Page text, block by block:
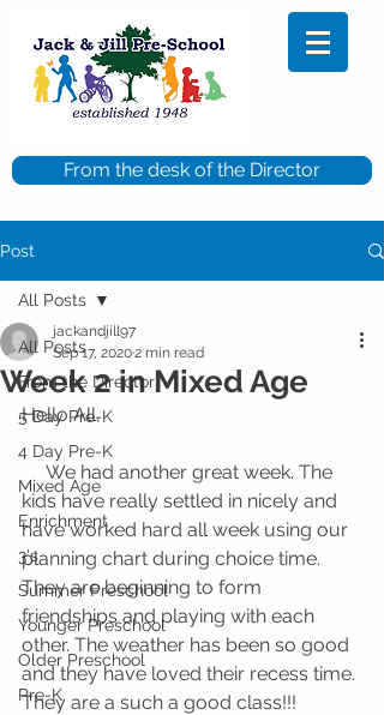
From the desk of the Director
Post
All Posts
From the Director
5 Day Pre-K
4 Day Pre-K
Mixed Age
Enrichment
3's
Summer Preschool
Younger Preschool
Older Preschool
Pre-K
All Posts
Week 2 in Mixed Age
jackandjill97
Sep 17, 20202 min read
Hello All,
kids have really settled in nicely and
have worked hard all week using our
planning chart during choice time.
They are beginning to form
friendships and playing with each
other. The weather has been so good
and they have loved their recess time.
They are a such a good class!!!